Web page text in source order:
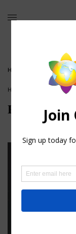
HOME PRANA: THE
HOUSE OF KNOWLEDGE
Prana: The